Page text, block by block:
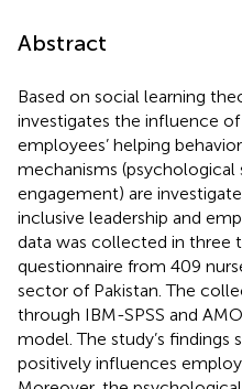
Abstract
Based on social learning
investigates the influence
employees’ helping
mechanisms
engagement) are
inclusive leadership and
data was collected in three
questionnaire from 409
sector of Pakistan. The
through IBM-SPSS and
model. The study’s findings
positively influences